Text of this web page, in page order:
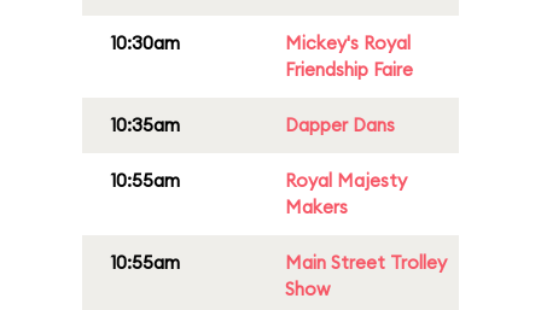
10:30am
Mickey's Royal
Friendship Faire
10:35am Dapper Dans
10:55am
Royal Majesty
Makers
10:55am
Main Street Trolley
Show